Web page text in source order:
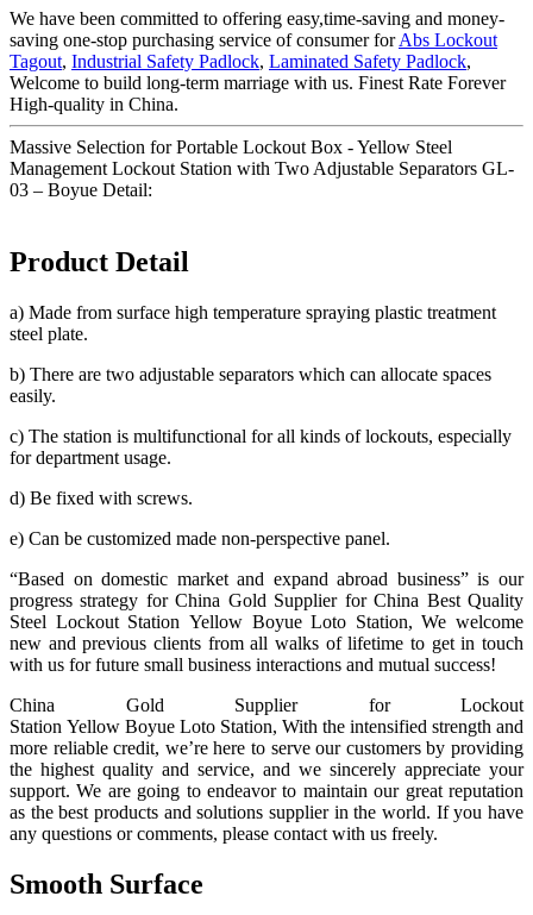
We have been committed to offering easy,time-saving and money-
saving one-stop purchasing service of consumer forAbs Lockout
Tagout, Industrial Safety Padlock, Laminated Safety Padlock,
Welcome to build long-term marriage with us. Finest Rate Forever
High-quality in China.
Massive Selection for Portable Lockout Box - Yellow Steel
Management Lockout Station with Two Adjustable Separators GL-
03 – Boyue Detail:
Product Detail
a) Made from surface high temperature spraying plastic treatment
steel plate.
b) There are two adjustable separators which can allocate spaces
easily.
c) The station is multifunctional for all kinds of lockouts, especially
for department usage.
d) Be fixed with screws.
e) Can be customized made non-perspective panel.
“Based on domestic market and expand abroad business” is our
progress strategy for China Gold Supplier for China Best Quality
Steel Lockout Station Yellow Boyue Loto Station, We welcome
new and previous clients from all walks of lifetime to get in touch
with us for future small business interactions and mutual success!
China Gold Supplier for Lockout
Station Yellow Boyue Loto Station, With the intensified strength and
more reliable credit, we’re here to serve our customers by providing
the highest quality and service, and we sincerely appreciate your
support. We are going to endeavor to maintain our great reputation
as the best products and solutions supplier in the world. If you have
any questions or comments, please contact with us freely.
Smooth Surface